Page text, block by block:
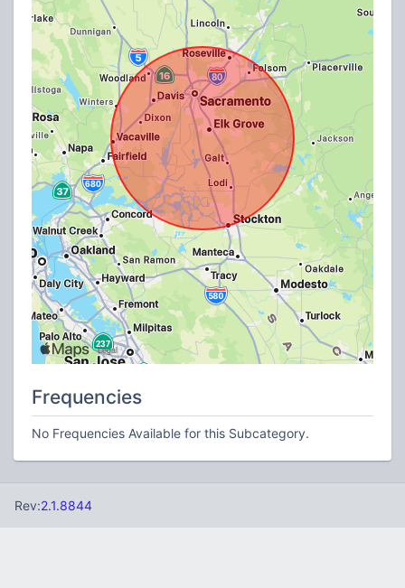
Frequencies
No Frequencies Available for this Subcategory.
Rev:2.1.8844